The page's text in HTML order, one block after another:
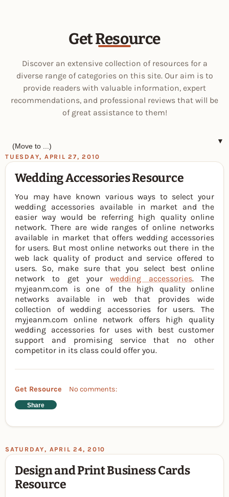
Get Resource
Discover an extensive collection of resources for a
diverse range of categories on this site. Our aim is to
provide readers with valuable information, expert
recommendations, and professional reviews that will be
of great assistance to them!
▼
TUESDAY, APRIL 27, 2010
Wedding Accessories Resource
You may have known various ways to select your
wedding accessories available in market and the
easier way would be referring high quality online
network. There are wide ranges of online networks
available in market that offers wedding accessories
for users. But most online networks out there in the
web lack quality of product and service offered to
users. So, make sure that you select best online
network to get yourwedding accessories. The
myjeanm.com is one of the high quality online
networks available in web that provides wide
collection of wedding accessories for users. The
myjeanm.com online network offers high quality
wedding accessories for uses with best customer
support and promising service that no other
competitor in its class could offer you.
Get Resource No comments:
Share
SATURDAY, APRIL 24, 2010
Design and Print Business Cards
Resource